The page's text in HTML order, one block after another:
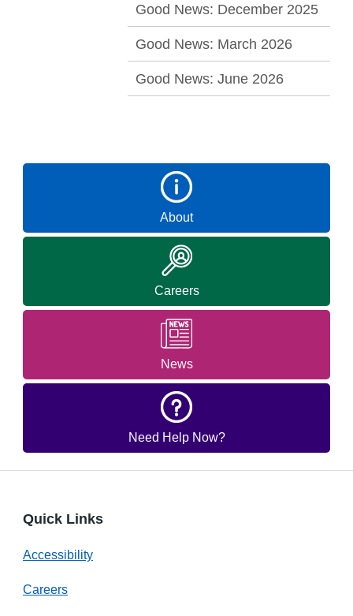
Good News: December 2025
Good News: March 2026
Good News: June 2026
About
Careers
News
Need Help Now?
Quick Links
Accessibility
Careers